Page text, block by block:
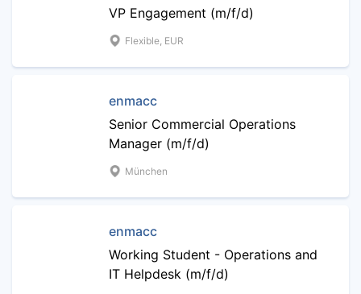
VP Engagement (m/f/d)
Flexible, EUR
enmacc
Senior Commercial Operations
Manager (m/f/d)
München
enmacc
Working Student - Operations and
IT Helpdesk (m/f/d)